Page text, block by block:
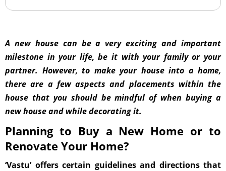
A new house can be a very exciting and important
milestone in your life, be it with your family or your
partner. However, to make your house into a home,
there are a few aspects and placements within the
house that you should be mindful of when buying a
new house and while decorating it.
Planning to Buy a New Home or to
Renovate Your Home?
‘Vastu’ offers certain guidelines and directions that